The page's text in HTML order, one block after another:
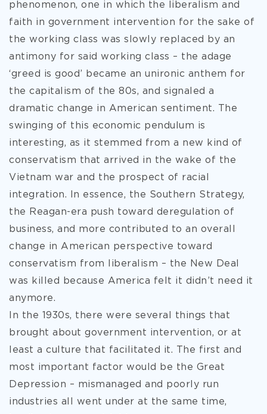
phenomenon, one in which the liberalism and
faith in government intervention for the sake of
the working class was slowly replaced by an
antimony for said working class – the adage
‘greed is good’ became an unironic anthem for
the capitalism of the 80s, and signaled a
dramatic change in American sentiment. The
swinging of this economic pendulum is
interesting, as it stemmed from a new kind of
conservatism that arrived in the wake of the
Vietnam war and the prospect of racial
integration. In essence, the Southern Strategy,
the Reagan-era push toward deregulation of
business, and more contributed to an overall
change in American perspective toward
conservatism from liberalism – the New Deal
was killed because America felt it didn’t need it
anymore.
In the 1930s, there were several things that
brought about government intervention, or at
least a culture that facilitated it. The first and
most important factor would be the Great
Depression – mismanaged and poorly run
industries all went under at the same time,